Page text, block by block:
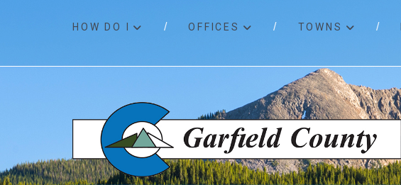
HOW DO I
Accessibility
Air quality
Board agendas
Board meetings
Bids and RFPs
Building permits
Child Support
Public Assistance
OFFICES TOWNS